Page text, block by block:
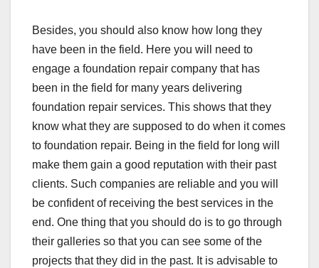
Besides, you should also know how long they
have been in the field. Here you will need to
engage a foundation repair company that has
been in the field for many years delivering
foundation repair services. This shows that they
know what they are supposed to do when it comes
to foundation repair. Being in the field for long will
make them gain a good reputation with their past
clients. Such companies are reliable and you will
be confident of receiving the best services in the
end. One thing that you should do is to go through
their galleries so that you can see some of the
projects that they did in the past. It is advisable to